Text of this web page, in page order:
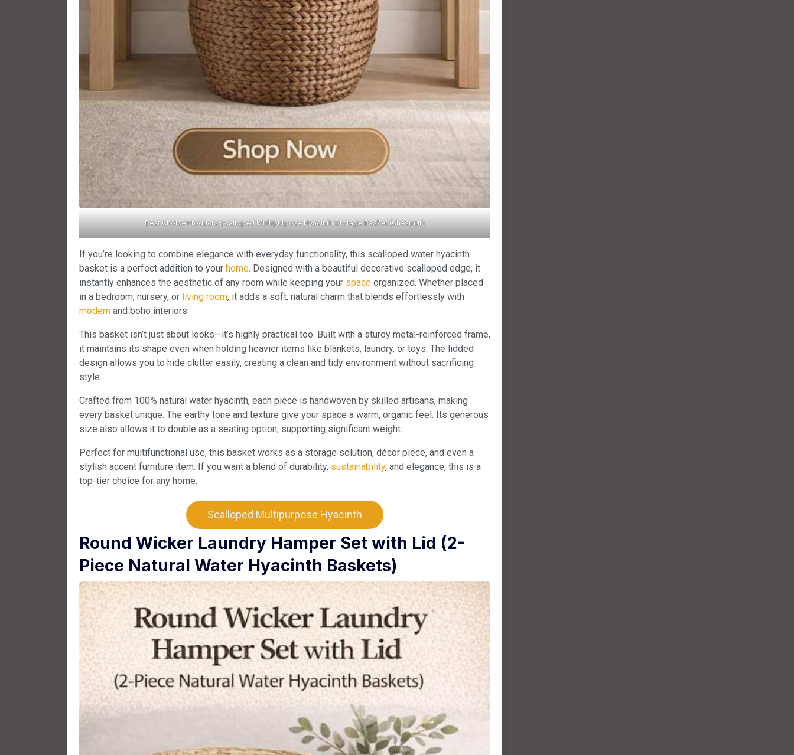
Best Choice Products Scalloped Multipurpose Hyacinth Storage Basket (Chestnut)
If you’re looking to combine elegance with everyday functionality, this scalloped water hyacinth
basket is a perfect addition to your home. Designed with a beautiful decorative scalloped edge, it
instantly enhances the aesthetic of any room while keeping your space organized. Whether placed
in a bedroom, nursery, or living room, it adds a soft, natural charm that blends effortlessly with
modern and boho interiors.
This basket isn’t just about looks—it’s highly practical too. Built with a sturdy metal-reinforced frame,
it maintains its shape even when holding heavier items like blankets, laundry, or toys. The lidded
design allows you to hide clutter easily, creating a clean and tidy environment without sacrificing
style.
Crafted from 100% natural water hyacinth, each piece is handwoven by skilled artisans, making
every basket unique. The earthy tone and texture give your space a warm, organic feel. Its generous
size also allows it to double as a seating option, supporting significant weight.
Perfect for multifunctional use, this basket works as a storage solution, décor piece, and even a
stylish accent furniture item. If you want a blend of durability, sustainability, and elegance, this is a
top-tier choice for any home.
Scalloped Multipurpose Hyacinth
Round Wicker Laundry Hamper Set with Lid (2-
Piece Natural Water Hyacinth Baskets)